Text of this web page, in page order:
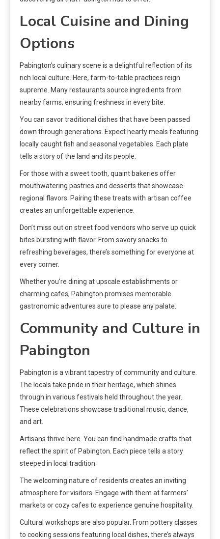
Local Cuisine and Dining
Options
Pabington’s culinary scene is a delightful reflection of its
rich local culture. Here, farm-to-table practices reign
supreme. Many restaurants source ingredients from
nearby farms, ensuring freshness in every bite.
You can savor traditional dishes that have been passed
down through generations. Expect hearty meals featuring
locally caught fish and seasonal vegetables. Each plate
tells a story of the land and its people.
For those with a sweet tooth, quaint bakeries offer
mouthwatering pastries and desserts that showcase
regional flavors. Pairing these treats with artisan coffee
creates an unforgettable experience.
Don’t miss out on street food vendors who serve up quick
bites bursting with flavor. From savory snacks to
refreshing beverages, there’s something for everyone at
every corner.
Whether you’re dining at upscale establishments or
charming cafes, Pabington promises memorable
gastronomic adventures sure to please any palate.
Community and Culture in
Pabington
Pabington is a vibrant tapestry of community and culture.
The locals take pride in their heritage, which shines
through in various festivals held throughout the year.
These celebrations showcase traditional music, dance,
and art.
Artisans thrive here. You can find handmade crafts that
reflect the spirit of Pabington. Each piece tells a story
steeped in local tradition.
The welcoming nature of residents creates an inviting
atmosphere for visitors. Engage with them at farmers’
markets or cozy cafes to experience genuine hospitality.
Cultural workshops are also popular. From pottery classes
to cooking sessions featuring local dishes, there’s always